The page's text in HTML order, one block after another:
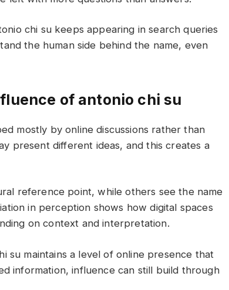
chi su keeps appearing in search queries
the human side behind the name, even
of antonio chi su
mostly by online discussions rather than
present different ideas, and this creates a
reference point, while others see the name
in perception shows how digital spaces
on context and interpretation.
su maintains a level of online presence that
information, influence can still build through